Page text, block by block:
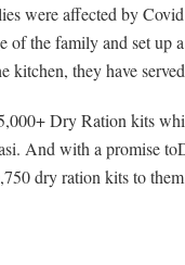
were affected by
the family and set up
kitchen, they have
Dry Ration kits
And with a promise
dry ration kits to